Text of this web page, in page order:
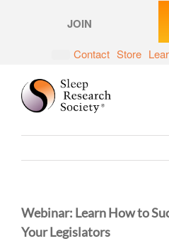
JOIN
Contact Store
Webinar: Learn How to
Your Legislators